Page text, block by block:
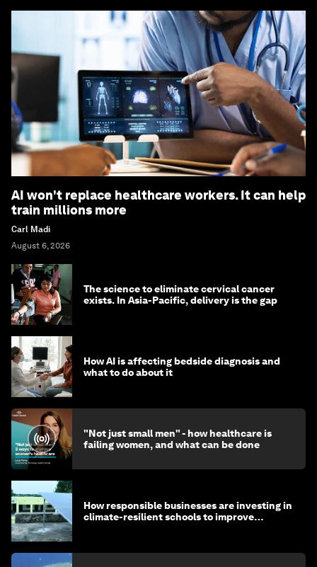
AI won't replace healthcare workers. It can help
train millions more
Carl Madi
August 6, 2026
The science to eliminate cervical cancer
exists. In Asia-Pacific, delivery is the gap
How AI is affecting bedside diagnosis and
what to do about it
"Not just small men" - how healthcare is
failing women, and what can be done
How responsible businesses are investing in
climate-resilient schools to improve